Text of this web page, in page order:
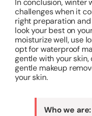
In conclusion, winter
challenges when it
right preparation
look your best on
moisturize well, use
opt for waterproof
gentle with your skin,
gentle makeup
your skin.
Who we are: